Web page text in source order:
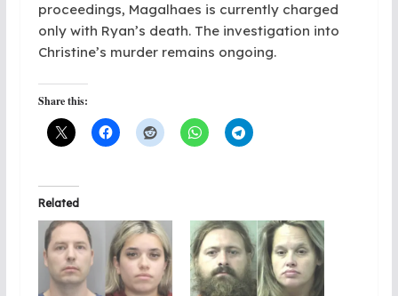
proceedings, Magalhaes is currently charged
only with Ryan’s death. The investigation into
Christine’s murder remains ongoing.
Share this:
Related